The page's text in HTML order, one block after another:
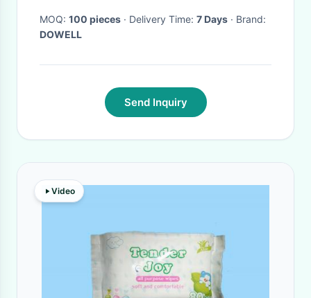
MOQ: 100 pieces · Delivery Time: 7 Days
· Brand:
DOWELL
Send Inquiry
Video